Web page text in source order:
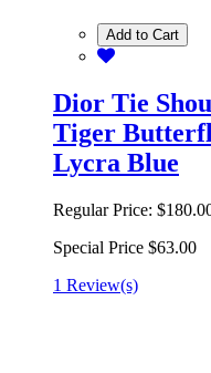
Add to Cart
Dior Tie
Tiger
Lycra Blue
Regular Price:
Special Price $63.00
1 Review(s)